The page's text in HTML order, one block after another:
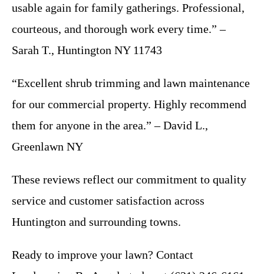
usable again for family gatherings. Professional,
courteous, and thorough work every time.” –
Sarah T., Huntington NY 11743
“Excellent shrub trimming and lawn maintenance
for our commercial property. Highly recommend
them for anyone in the area.” – David L.,
Greenlawn NY
These reviews reflect our commitment to quality
service and customer satisfaction across
Huntington and surrounding towns.
Ready to improve your lawn? Contact